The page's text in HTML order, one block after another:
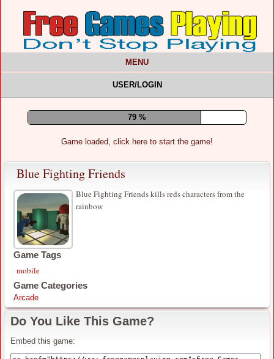
MENU
USER/LOGIN
83 %
Game loaded, click here to start the game!
Blue Fighting Friends
Blue Fighting Friends kills reds characters from the
rainbow
Game Tags
mobile
Game Categories
Arcade
Do You Like This Game?
Embed this game: